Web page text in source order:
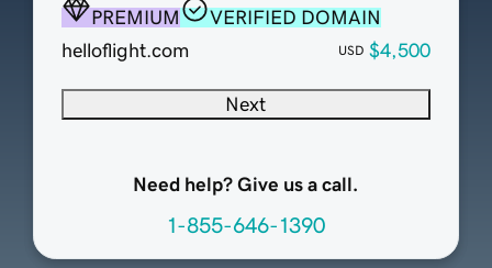
PREMIUM
VERIFIED DOMAIN
helloflight.com
USD $4,500
Next
Need help? Give us a call.
1-855-646-1390